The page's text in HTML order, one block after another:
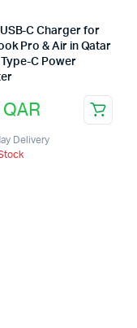
C Charger for
Pro & Air in Qatar
Type-C Power
QAR
Delivery